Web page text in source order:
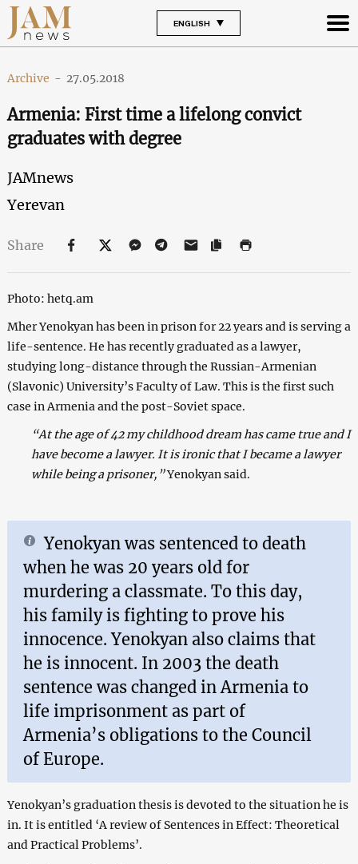
ENGLISH
Archive - 27.05.2018
Armenia: First time a lifelong convict
graduates with degree
JAMnews
Yerevan
Share
Photo: hetq.am
Mher Yenokyan has been in prison for 22 years and is serving a
life-sentence. He has recently graduated as a lawyer,
studying long-distance through the Russian-Armenian
(Slavonic) University’s Faculty of Law. This is the first such
case in Armenia and the post-Soviet space.
“At the age of 42 my childhood dream has came true and I
have become a lawyer. It is ironic that I became a lawyer
while being a prisoner,”Yenokyan said.
Yenokyan was sentenced to death
when he was 20 years old for
murdering a classmate. To this day,
his family is fighting to prove his
innocence. Yenokyan also claims that
he is innocent. In 2003 the death
sentence was changed in Armenia to
life imprisonment as part of
Armenia’s obligations to the Council
of Europe.
Yenokyan’s graduation thesis is devoted to the situation he is
in. It is entitled ‘A review of Sentences in Effect: Theoretical
and Practical Problems’.